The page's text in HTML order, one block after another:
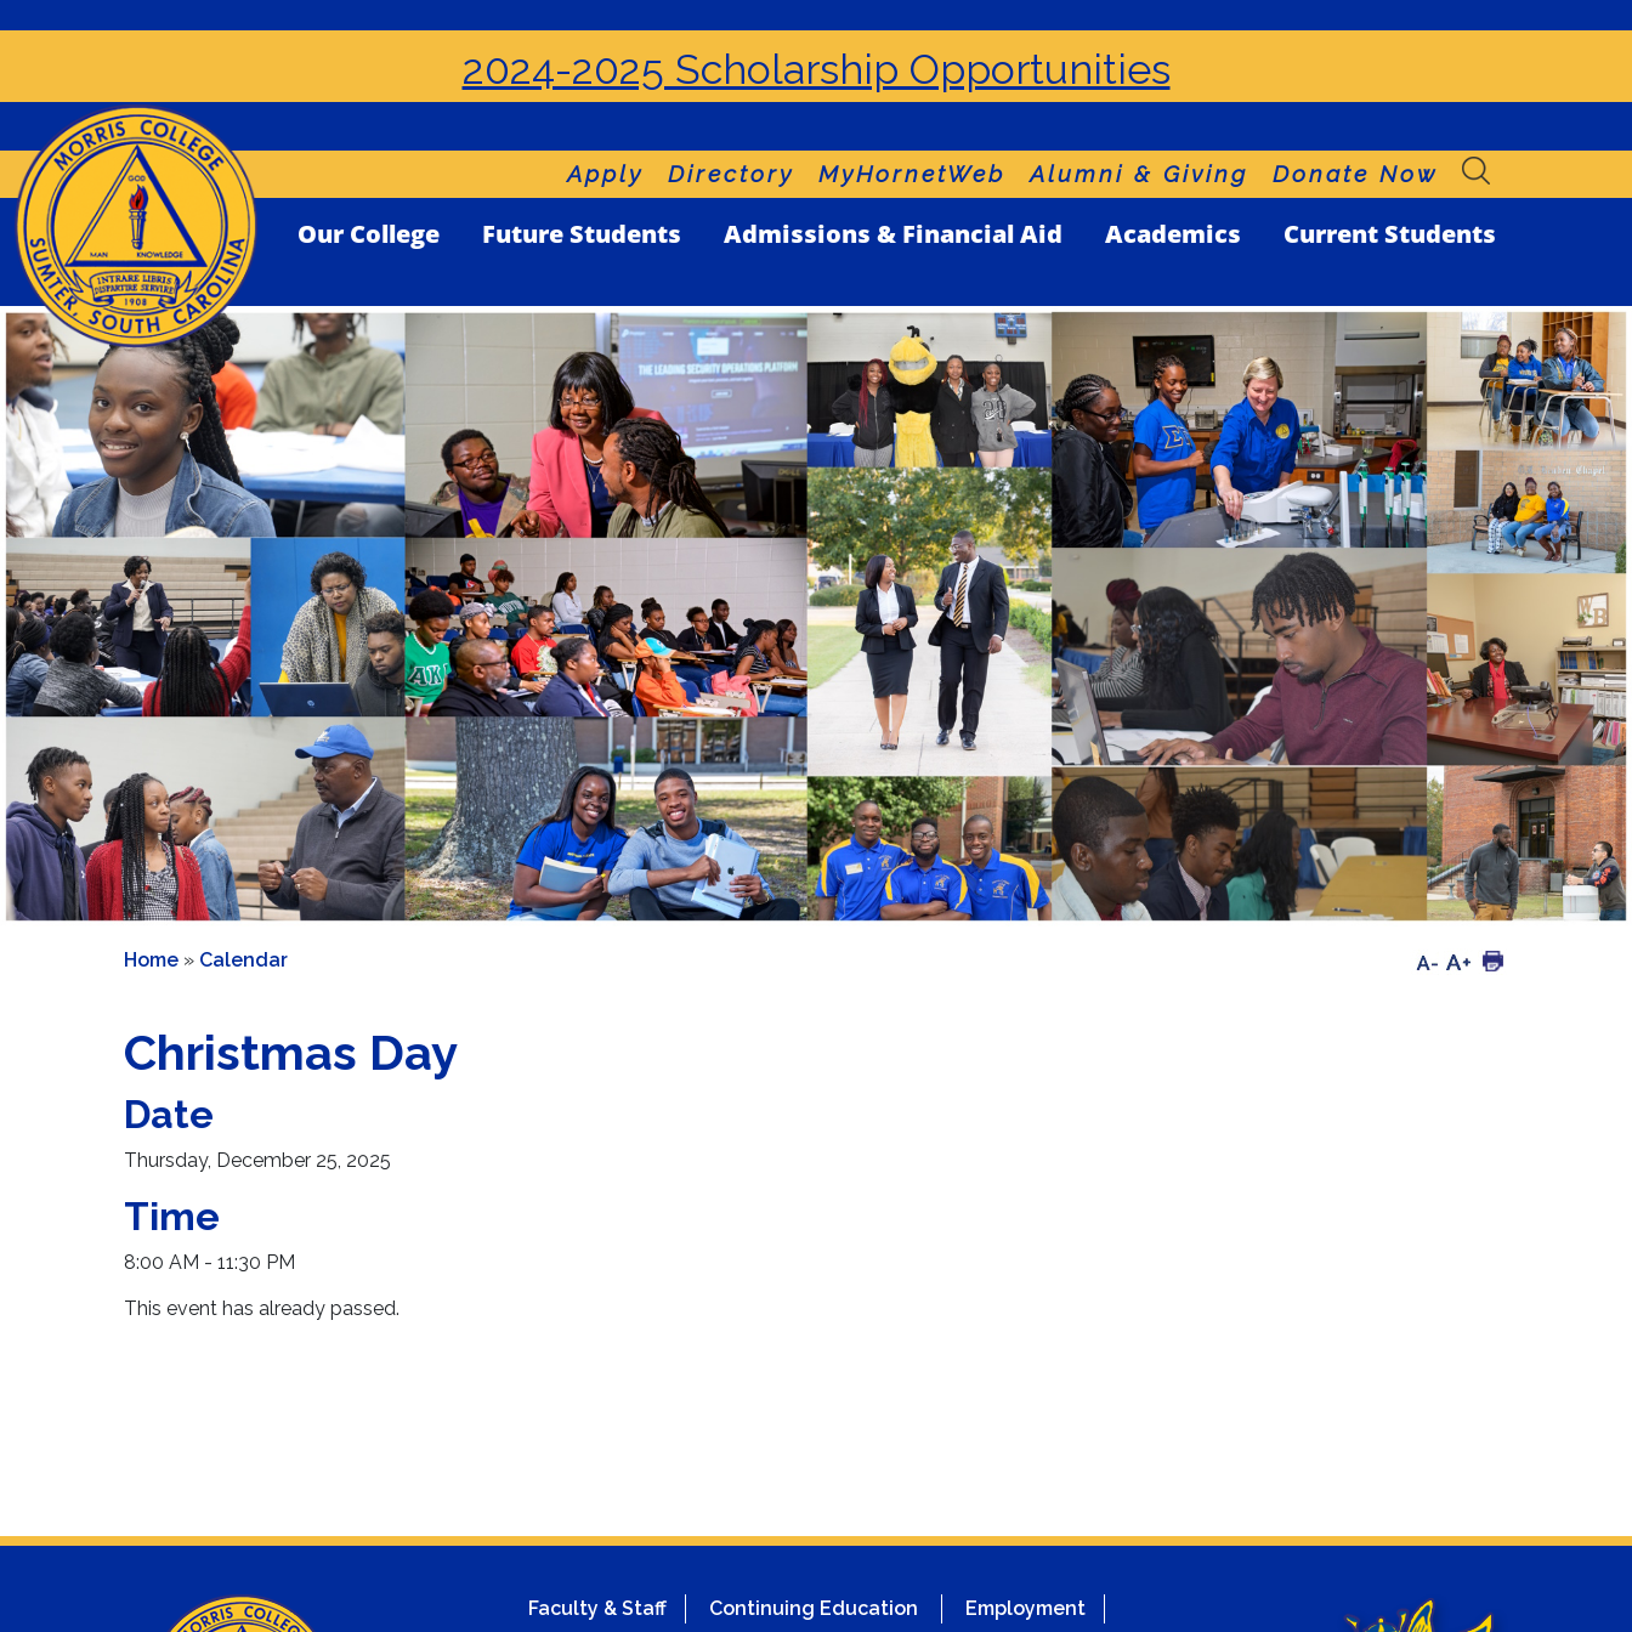
2024-2025 Scholarship Opportunities
Apply Directory MyHornetWeb Alumni & Giving Donate Now
Our College Future Students Admissions & Financial Aid Academics Current Students
Home » Calendar
Christmas Day
Date
Thursday, December 25, 2025
Time
8:00 AM - 11:30 PM
This event has already passed.
Faculty & Staff Continuing Education Employment